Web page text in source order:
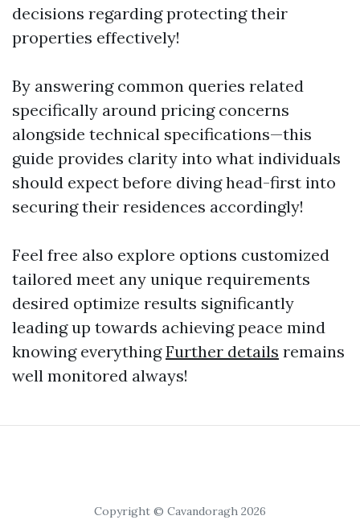
decisions regarding protecting their
properties effectively!
By answering common queries related
specifically around pricing concerns
alongside technical specifications—this
guide provides clarity into what individuals
should expect before diving head-first into
securing their residences accordingly!
Feel free also explore options customized
tailored meet any unique requirements
desired optimize results significantly
leading up towards achieving peace mind
knowing everythingFurther details remains
well monitored always!
Copyright © Cavandoragh 2026